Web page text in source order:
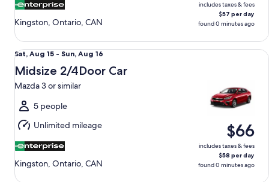
Kingston, Ontario, CAN
includes taxes & fees
$57 per day
found 0 minutes ago
Sat,
Aug
15
to
Sun,
Aug
16
Sat, Aug 15 - Sun, Aug 16
Midsize 2/4Door Car
Mazda 3 or similar
5 people
Unlimited mileage
Kingston, Ontario, CAN
$66
includes taxes & fees
$58 per day
found 0 minutes ago
Midsize 2/4Door Car Mazda 3 or similar